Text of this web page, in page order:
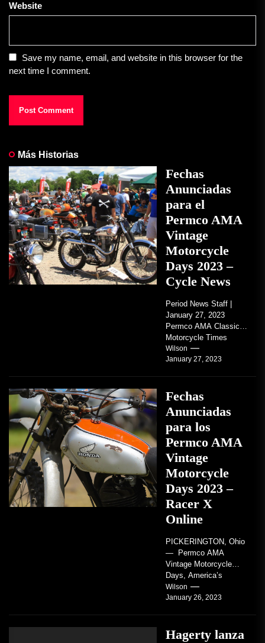
Website
Save my name, email, and website in this browser for the
next time I comment.
Más Historias
Fechas
Anunciadas
para el
Permco AMA
Vintage
Motorcycle
Days 2023 –
Cycle News
Period News Staff |
January 27, 2023
Permco AMA Classic
Motorcycle Times
tickets go on sale with
regard to AMA...
Wilson
January 27, 2023
Fechas
Anunciadas
para los
Permco AMA
Vintage
Motorcycle
Days 2023 –
Racer X
Online
PICKERINGTON, Ohio
— Permco AMA
Vintage Motorcycle
Days, America’s
grandest celebration of
vintage motorcycles
Wilson
January 26, 2023
Hagerty lanza